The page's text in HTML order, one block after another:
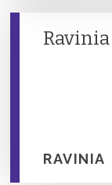
Ravinia
RAVINIA